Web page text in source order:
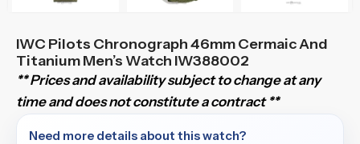
IWC Pilots Chronograph 46mm Cermaic And
Titanium Men’s Watch IW388002
** Prices and availability subject to change at any
time and does not constitute a contract **
Need more details about this watch?